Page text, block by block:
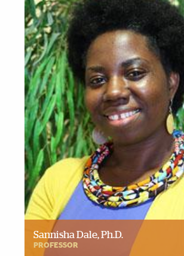
Sannisha Dale, Ph.D.
PROFESSOR